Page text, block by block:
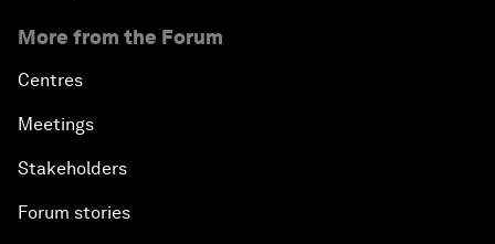
More from the Forum
Centres
Meetings
Stakeholders
Forum stories